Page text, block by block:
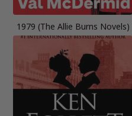
1979 (The Allie Burns Novels)